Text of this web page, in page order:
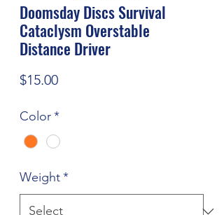
Doomsday Discs Survival
Cataclysm Overstable
Distance Driver
$15.00Price
Color*
Weight*